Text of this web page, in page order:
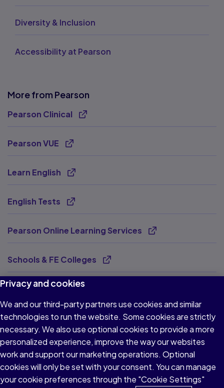
Diversity & Inclusion
Accessibility at Pearson
More from Pearson
Pearson Clinical
Opens new tab
Pearson VUE
Opens new tab
Learn English
Opens new tab
English Tests
Opens new tab
Pearson Online Learning Services
Opens new tab
Schools & FE Colleges
Opens new tab
Virtual Schools
Pearson Tutoring
Opens new tab
BTEC Works
Opens new tab
Supporting SEND
Opens new tab
Privacy and cookies
We and our third-party partners use cookies and similar
technologies to run the website. Some cookies are strictly
necessary. We also use optional cookies to provide a more
personalized experience, improve the way our websites
work and support our marketing operations. Optional
cookies will only be set with your consent. You can manage
your cookie preferences through the "Cookie Settings"